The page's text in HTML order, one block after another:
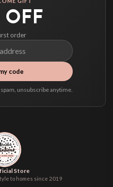
live delivery price before you pay.
order
code
unsubscribe anytime.
Store
to homes since 2019